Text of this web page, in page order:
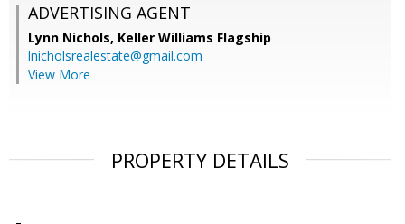
ADVERTISING AGENT
Lynn Nichols, Keller Williams Flagship
lnicholsrealestate@gmail.com
View More
PROPERTY DETAILS